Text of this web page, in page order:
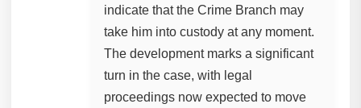
indicate that the Crime Branch may
take him into custody at any moment.
The development marks a significant
turn in the case, with legal
proceedings now expected to move